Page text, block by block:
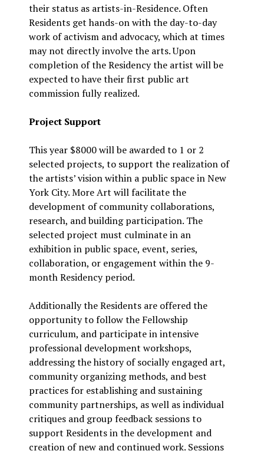
their status as artists-in-Residence. Often
Residents get hands-on with the day-to-day
work of activism and advocacy, which at times
may not directly involve the arts. Upon
completion of the Residency the artist will be
expected to have their first public art
commission fully realized.
Project Support
This year $8000 will be awarded to 1 or 2
selected projects, to support the realization of
the artists’ vision within a public space in New
York City. More Art will facilitate the
development of community collaborations,
research, and building participation. The
selected project must culminate in an
exhibition in public space, event, series,
collaboration, or engagement within the 9-
month Residency period.
Additionally the Residents are offered the
opportunity to follow the Fellowship
curriculum, and participate in intensive
professional development workshops,
addressing the history of socially engaged art,
community organizing methods, and best
practices for establishing and sustaining
community partnerships, as well as individual
critiques and group feedback sessions to
support Residents in the development and
creation of new and continued work. Sessions